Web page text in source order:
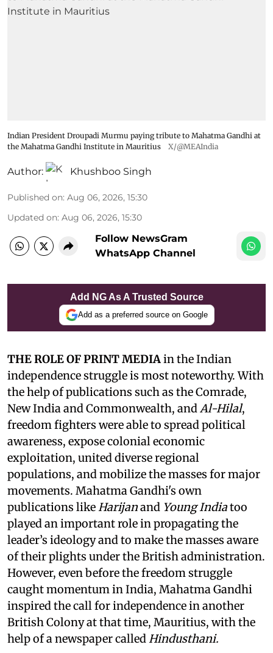
Indian President Droupadi Murmu paying tribute to Mahatma Gandhi at
the Mahatma Gandhi Institute in Mauritius
X/@MEAIndia
Author: Khushboo Singh
Published on: Aug 06, 2026, 15:30
Updated on: Aug 06, 2026, 15:30
Follow NewsGram
WhatsApp Channel
Add NG As A Trusted Source
Add as a preferred source on Google
THE ROLE OF PRINT MEDIAin the Indian
independence struggle is most noteworthy. With
the help of publications such as the Comrade,
New India and Commonwealth, andAl-Hilal,
freedom fighters were able to spread political
awareness, expose colonial economic
exploitation, united diverse regional
populations, and mobilize the masses for major
movements. Mahatma Gandhi's own
publications likeHarijanand Young Indiatoo
played an important role in propagating the
leader’s ideology and to make the masses aware
of their plights under the British administration.
However, even before the freedom struggle
caught momentum in India, Mahatma Gandhi
inspired the call for independence in another
British Colony at that time, Mauritius, with the
help of a newspaper calledHindusthani.